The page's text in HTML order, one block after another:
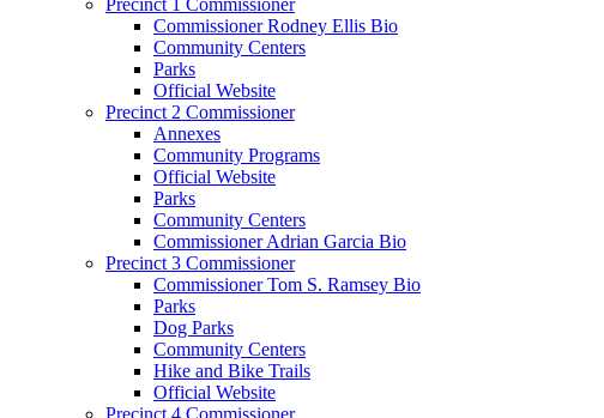
Commissioner Rodney Ellis Bio
Community Centers
Parks
Official Website
Precinct 2 Commissioner
Annexes
Community Programs
Official Website
Parks
Community Centers
Commissioner Adrian Garcia Bio
Precinct 3 Commissioner
Commissioner Tom S. Ramsey Bio
Parks
Dog Parks
Community Centers
Hike and Bike Trails
Official Website
Precinct 4 Commissioner